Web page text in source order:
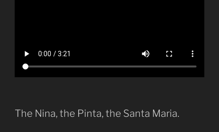
The Nina, the Pinta, the Santa Maria.